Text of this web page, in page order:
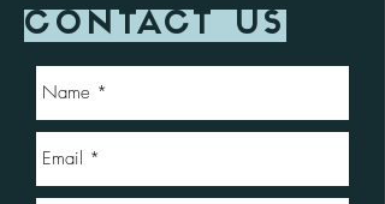
CONTACT US